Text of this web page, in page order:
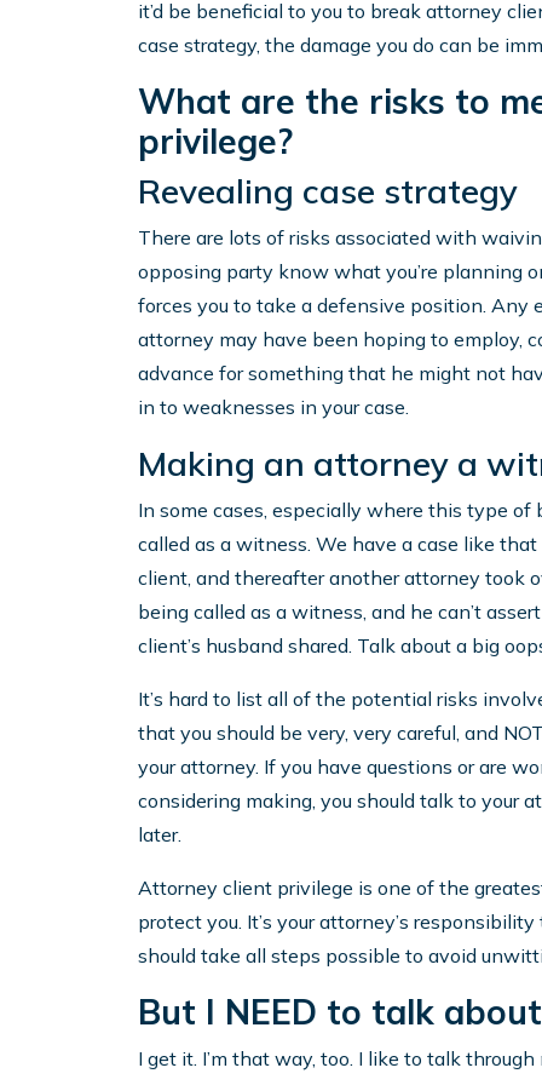
it’d be beneficial to you to break attorney
case strategy, the damage you do can be
What are the risks to
privilege?
Revealing case strategy
There are lots of risks associated with
opposing party know what you’re planning
forces you to take a defensive position. Any
attorney may have been hoping to employ,
advance for something that he might not
in to weaknesses in your case.
Making an attorney a
In some cases, especially where this type
called as a witness. We have a case like
client, and thereafter another attorney took
being called as a witness, and he can’t
client’s husband shared. Talk about a big
It’s hard to list all of the potential risks
that you should be very, very careful, and
your attorney. If you have questions or are
considering making, you should talk to your
later.
Attorney client privilege is one of the
protect you. It’s your attorney’s
should take all steps possible to avoid
But I NEED to talk
I get it. I’m that way, too. I like to talk